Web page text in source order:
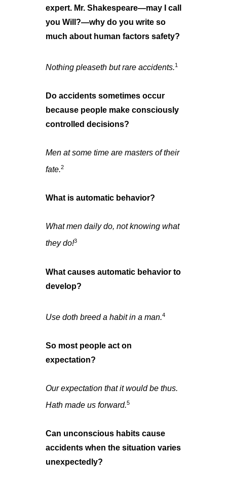
expert. Mr. Shakespeare—may I call
you Will?—why do you write so
much about human factors safety?
Nothing pleaseth but rare accidents.1
Do accidents sometimes occur
because people make consciously
controlled decisions?
Men at some time are masters of their
fate.2
What is automatic behavior?
What men daily do, not knowing what
they do!3
What causes automatic behavior to
develop?
Use doth breed a habit in a man.4
So most people act on
expectation?
Our expectation that it would be thus.
Hath made us forward.5
Can unconscious habits cause
accidents when the situation varies
unexpectedly?